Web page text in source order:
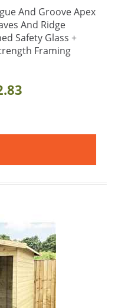
And Groove Apex
And Ridge
Safety Glass +
Framing